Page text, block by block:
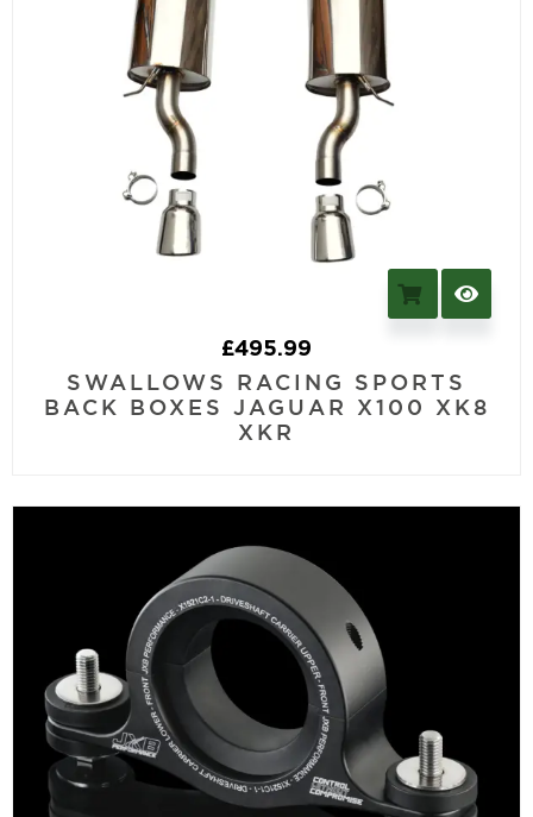
£495.99
SWALLOWS RACING SPORTS
BACK BOXES JAGUAR X100 XK8
XKR